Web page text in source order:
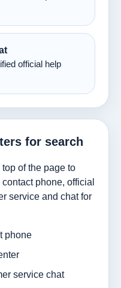
official help
for search
of the page to
phone, official
service and chat for
phone
service chat